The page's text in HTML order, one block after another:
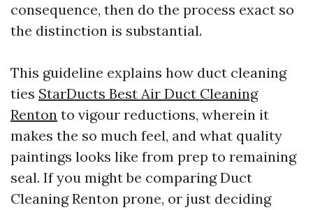
consequence, then do the process exact so
the distinction is substantial.
This guideline explains how duct cleaning
ties StarDucts Best Air Duct Cleaning
Renton to vigour reductions, wherein it
makes the so much feel, and what quality
paintings looks like from prep to remaining
seal. If you might be comparing Duct
Cleaning Renton prone, or just deciding